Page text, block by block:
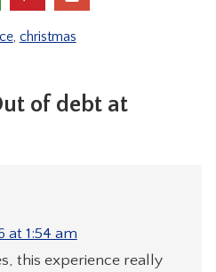
, christmas
of debt at
at 1:54 am
this experience really